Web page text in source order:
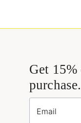
Get
purchase.
Email